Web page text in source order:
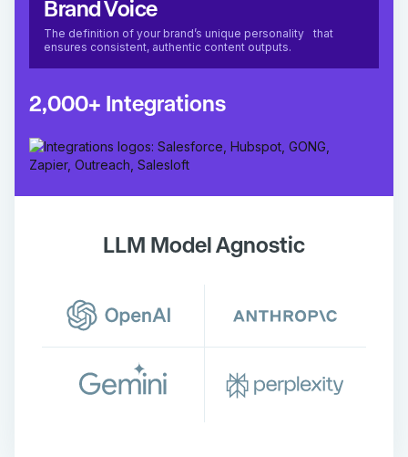
Brand Voice
The definition of your brand’s unique personality that
ensures consistent, authentic content outputs.
2,000+ Integrations
LLM Model Agnostic